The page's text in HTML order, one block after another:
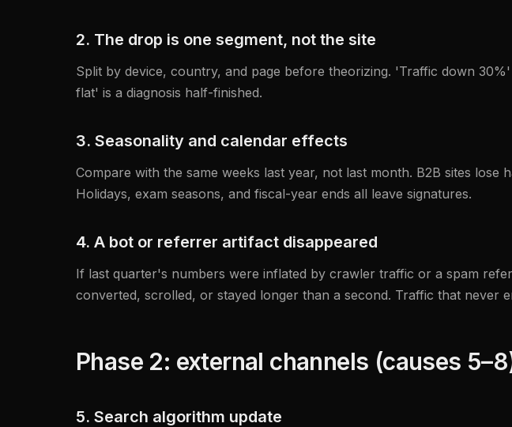
2. The drop is one segment, not the site
Split by device, country, and page before theorizing. 'Traffic down
flat' is a diagnosis half-finished.
3. Seasonality and calendar effects
Compare with the same weeks last year, not last month. B2B sites
Holidays, exam seasons, and fiscal-year ends all leave signatures.
4. A bot or referrer artifact disappeared
If last quarter's numbers were inflated by crawler traffic or a spam
converted, scrolled, or stayed longer than a second. Traffic that never
Phase 2: external channels (causes
5. Search algorithm update